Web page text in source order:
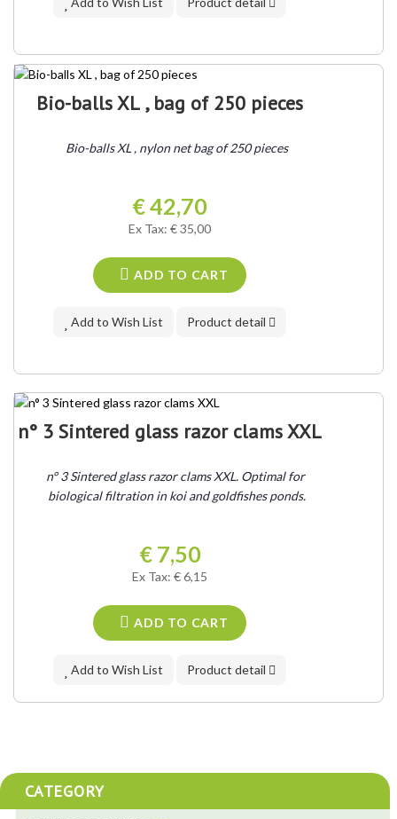
Bio-balls XL , bag of 250 pieces
Bio-balls XL , nylon net bag of 250 pieces
€ 42,70
Ex Tax: € 35,00
ADD TO CART
Add to Wish List Product detail
n° 3 Sintered glass razor clams XXL
n° 3 Sintered glass razor clams XXL. Optimal for
biological filtration in koi and goldfishes ponds.
€ 7,50
Ex Tax: € 6,15
ADD TO CART
Add to Wish List Product detail
CATEGORY